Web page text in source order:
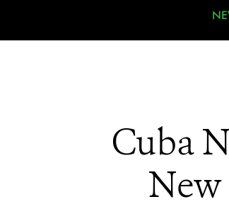
Cuba
New